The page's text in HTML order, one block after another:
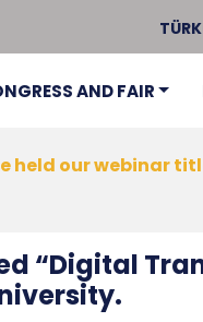
AND FAIR
held our webinar
“Digital